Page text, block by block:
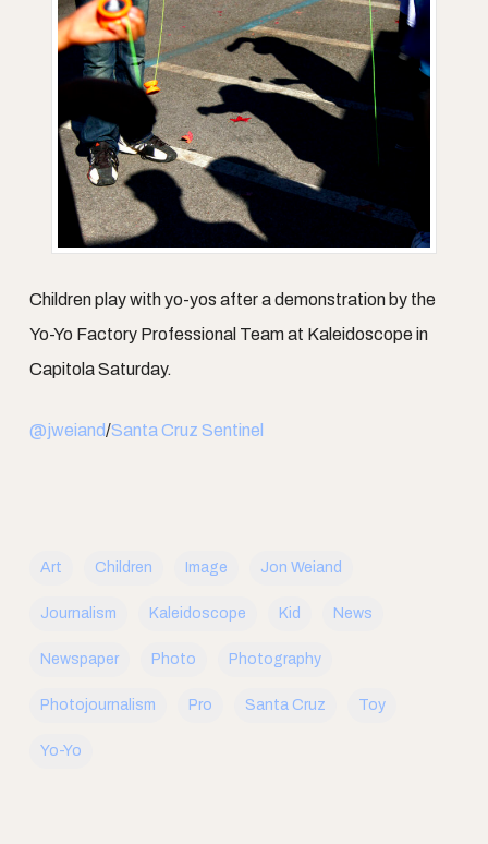
Children play with yo-yos after a demonstration by the
Yo-Yo Factory Professional Team at Kaleidoscope in
Capitola Saturday.
@jweiand/Santa Cruz Sentinel
Art Children Image Jon Weiand
Journalism Kaleidoscope Kid News
Newspaper Photo Photography
Photojournalism Pro Santa Cruz Toy
Yo-Yo